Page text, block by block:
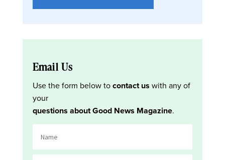
Email Us
Use the form below tocontact us with any of
your
questions about Good News Magazine.